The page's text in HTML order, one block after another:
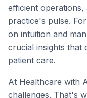
efficient
practice's pulse.
on intuition and
crucial insights that
patient care.
At Healthcare with
challenges. That's